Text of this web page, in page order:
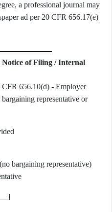
a professional journal may
ad per 20 CFR 656.17(e)
of Filing / Internal
CFR 656.10(d) - Employer
representative or
bargaining representative)